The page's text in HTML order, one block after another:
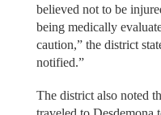
believed not to be
being medically
caution,” the district
notified.”
The district also noted